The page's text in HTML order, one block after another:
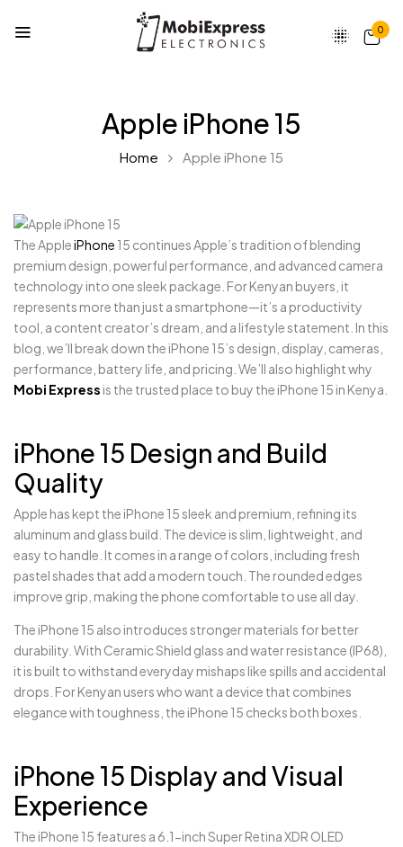
0
Apple iPhone 15
Home Apple iPhone 15
The AppleiPhone 15 continues Apple’s tradition of blending
premium design, powerful performance, and advanced camera
technology into one sleek package. For Kenyan buyers, it
represents more than just a smartphone—it’s a productivity
tool, a content creator’s dream, and a lifestyle statement. In this
blog, we’ll break down the iPhone 15’s design, display, cameras,
performance, battery life, and pricing. We’ll also highlight why
Mobi Express is the trusted place to buy the iPhone 15 in Kenya.
iPhone 15 Design and Build
Quality
Apple has kept the iPhone 15 sleek and premium, refining its
aluminum and glass build. The device is slim, lightweight, and
easy to handle. It comes in a range of colors, including fresh
pastel shades that add a modern touch. The rounded edges
improve grip, making the phone comfortable to use all day.
The iPhone 15 also introduces stronger materials for better
durability. With Ceramic Shield glass and water resistance (IP68),
it is built to withstand everyday mishaps like spills and accidental
drops. For Kenyan users who want a device that combines
elegance with toughness, the iPhone 15 checks both boxes.
iPhone 15 Display and Visual
Experience
The iPhone 15 features a 6.1-inch Super Retina XDR OLED